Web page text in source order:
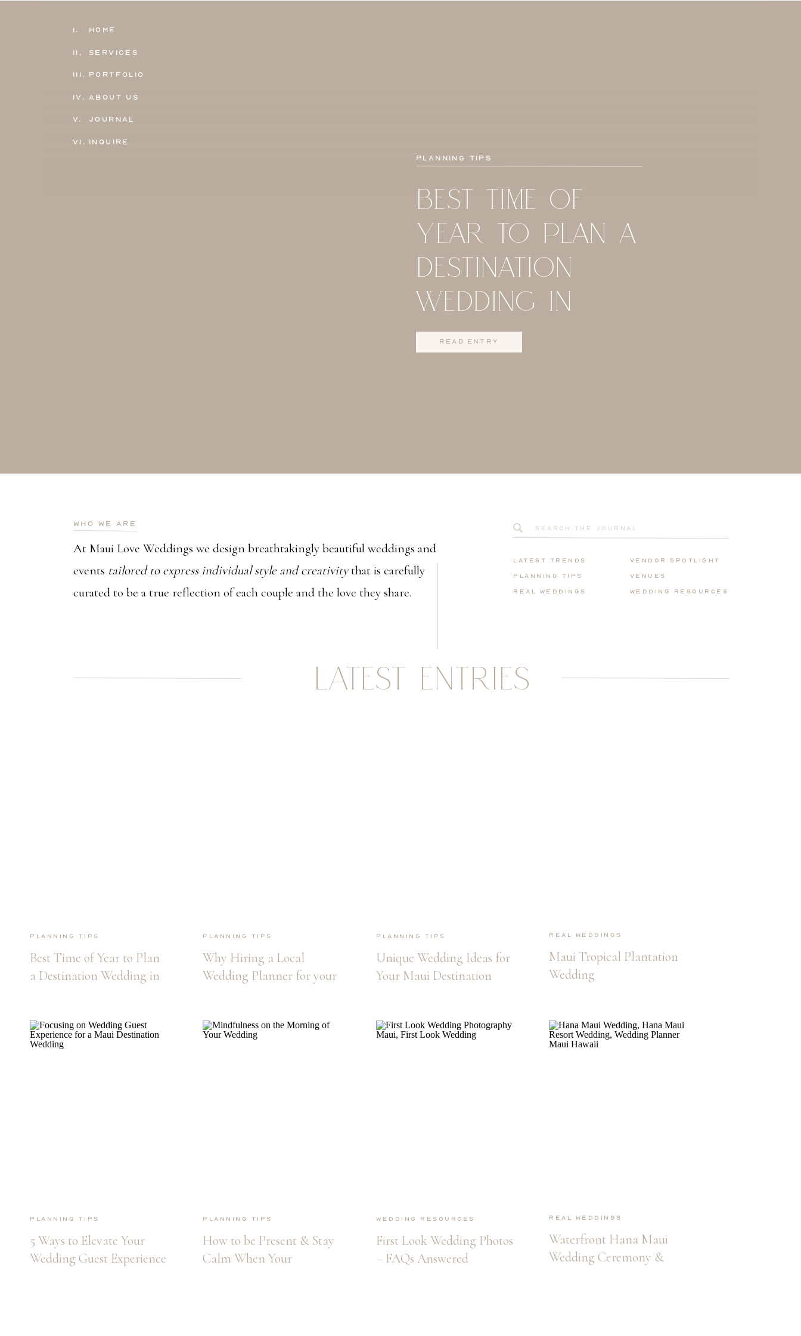
Inquire
VI.
Journal
V.
About Us
IV.
Portfolio
111.
Services
11,
Home
1.
Planning Tips
BEST TIME OF
YEAR TO PLAN A
DESTINATION
WEDDING IN
MAUI
read entry
who we are
Search
for:
At Maui Love Weddings we design breathtakingly beautiful weddings and
events tailored to express individual style and creativitythat is carefully
curated to be a true reflection of each couple and the love they share.
Latest Trends
Planning Tips
Real Weddings
Vendor Spotlight
Venues
Wedding REsources
LATEST ENTRIES
Best Time of Year to Plan
a Destination Wedding in
Planning Tips
Why Hiring a Local
Wedding Planner for your
Planning Tips
Unique Wedding Ideas for
Your Maui Destination
Planning Tips
Maui Tropical Plantation
Wedding
Real Weddings
5 Ways to Elevate Your
Wedding Guest Experience
Planning Tips
How to be Present & Stay
Calm When Your
Planning Tips
First Look Wedding Photos
– FAQs Answered
Wedding Resources
Waterfront Hana Maui
Wedding Ceremony &
Real Weddings